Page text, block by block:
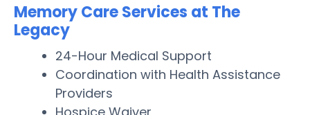
Memory Care Services at The
Legacy
24-Hour Medical Support
Coordination with Health Assistance
Providers